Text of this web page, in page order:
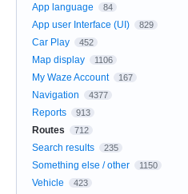
App language 84
App user Interface (UI) 829
Car Play 452
Map display 1106
My Waze Account 167
Navigation 4377
Reports 913
Routes 712
Search results 235
Something else / other 1150
Vehicle 423